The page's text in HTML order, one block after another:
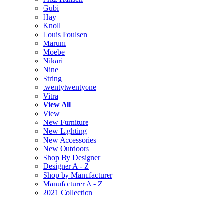
Gubi
Hay
Knoll
Louis Poulsen
Maruni
Moebe
Nikari
Nine
String
twentytwentyone
Vitra
View All
View
New Furniture
New Lighting
New Accessories
New Outdoors
Shop By Designer
Designer A - Z
Shop by Manufacturer
Manufacturer A - Z
2021 Collection